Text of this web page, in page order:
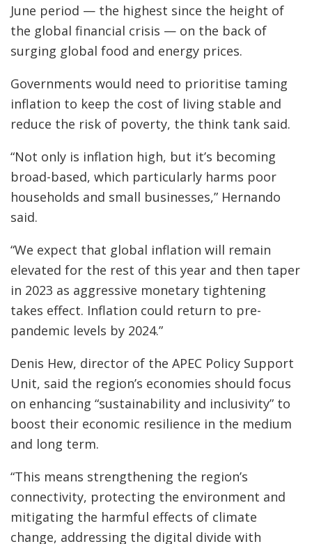
June period — the highest since the height of
the global financial crisis — on the back of
surging global food and energy prices.
Governments would need to prioritise taming
inflation to keep the cost of living stable and
reduce the risk of poverty, the think tank said.
“Not only is inflation high, but it’s becoming
broad-based, which particularly harms poor
households and small businesses,” Hernando
said.
“We expect that global inflation will remain
elevated for the rest of this year and then taper
in 2023 as aggressive monetary tightening
takes effect. Inflation could return to pre-
pandemic levels by 2024.”
Denis Hew, director of the APEC Policy Support
Unit, said the region’s economies should focus
on enhancing “sustainability and inclusivity” to
boost their economic resilience in the medium
and long term.
“This means strengthening the region’s
connectivity, protecting the environment and
mitigating the harmful effects of climate
change, addressing the digital divide with